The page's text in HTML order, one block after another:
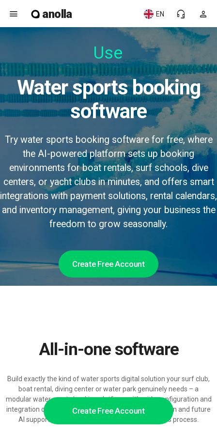
menu anolla person
headset_mic
EN
Water sports booking
software
Try water sports booking software for free, where
the AI-powered platform sets up booking
environments for boat rentals, surf schools, dive
centers, or yacht clubs in minutes, and offers smart
integrations with payment solutions, rental calendars,
and inventory management, giving your business the
freedom to grow seasonally.
Create Free Account
Create Free Account
All-in-one software
Build exactly the kind of water sports digital solution your surf club,
boat rental, diving center or water park genuinely needs – a
modular water sports booking platform with wide configuration and
integration options, ready for growth-driven automation and future
AI support across the entire water sports business process.